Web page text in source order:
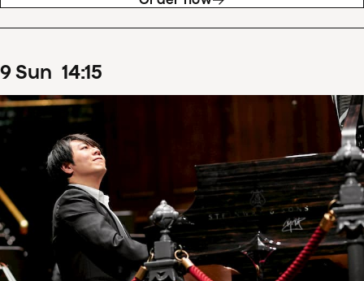
9Sun 14:15